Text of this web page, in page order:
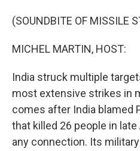
(SOUNDBITE OF MISSILE
MICHEL MARTIN, HOST:
India struck multiple
most extensive strikes in
comes after India blamed
that killed 26 people in
any connection. Its